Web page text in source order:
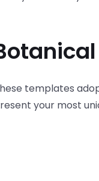
templates
your most